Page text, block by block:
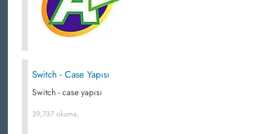
Switch - Case Yapısı
Switch - case yapısı
39,737 okuma,